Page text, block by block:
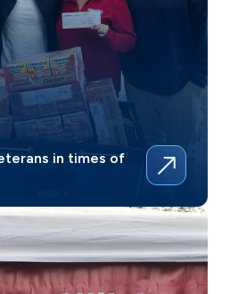
in times of